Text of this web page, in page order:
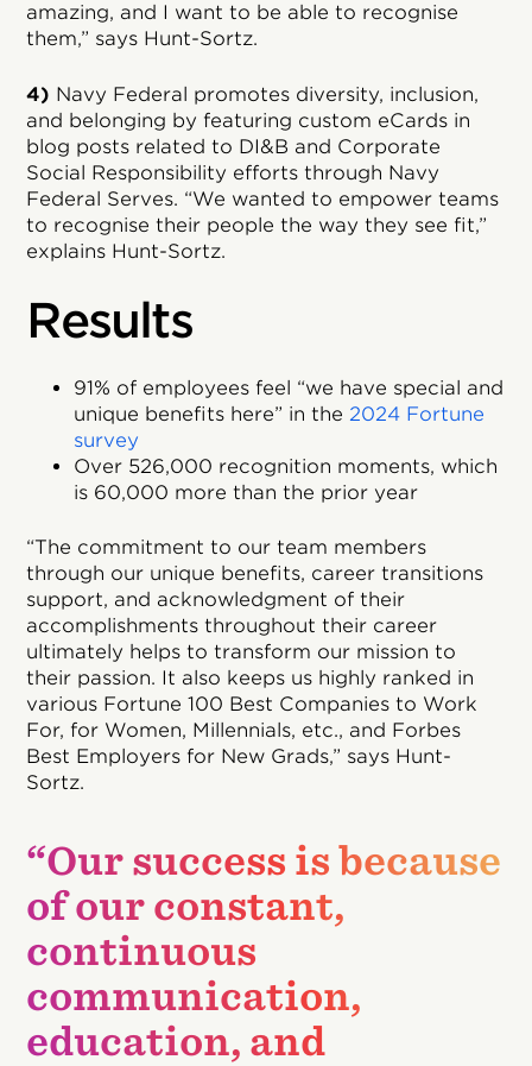
amazing, and I want to be able to recognise
them,” says Hunt-Sortz.
4) Navy Federal promotes diversity, inclusion,
and belonging by featuring custom eCards in
blog posts related to DI&B and Corporate
Social Responsibility efforts through Navy
Federal Serves. “We wanted to empower teams
to recognise their people the way they see fit,”
explains Hunt-Sortz.
Results
91% of employees feel “we have special and
unique benefits here” in the 2024 Fortune
survey
Over 526,000 recognition moments, which
is 60,000 more than the prior year
“The commitment to our team members
through our unique benefits, career transitions
support, and acknowledgment of their
accomplishments throughout their career
ultimately helps to transform our mission to
their passion. It also keeps us highly ranked in
various Fortune 100 Best Companies to Work
For, for Women, Millennials, etc., and Forbes
Best Employers for New Grads,” says Hunt-
Sortz.
“Our success is because
of our constant,
continuous
communication,
education, and